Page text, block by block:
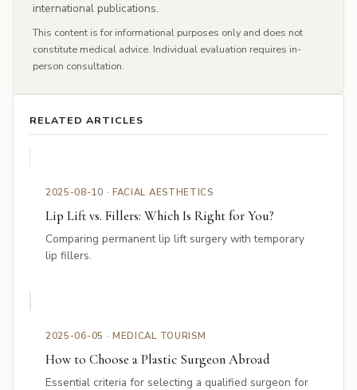
international publications.
This content is for informational purposes only and does not
constitute medical advice. Individual evaluation requires in-
person consultation.
RELATED ARTICLES
2025-08-10 · FACIAL AESTHETICS
Lip Lift vs. Fillers: Which Is Right for You?
Comparing permanent lip lift surgery with temporary
lip fillers.
2025-06-05 · MEDICAL TOURISM
How to Choose a Plastic Surgeon Abroad
Essential criteria for selecting a qualified surgeon for